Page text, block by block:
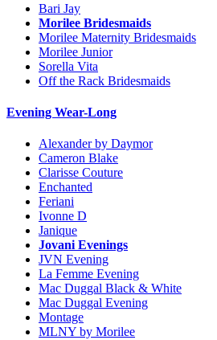
Bari Jay
Morilee Bridesmaids
Morilee Maternity Bridesmaids
Morilee Junior
Sorella Vita
Off the Rack Bridesmaids
Evening Wear-Long
Alexander by Daymor
Cameron Blake
Clarisse Couture
Enchanted
Feriani
Ivonne D
Janique
Jovani Evenings
JVN Evening
La Femme Evening
Mac Duggal Black & White
Mac Duggal Evening
Montage
MLNY by Morilee